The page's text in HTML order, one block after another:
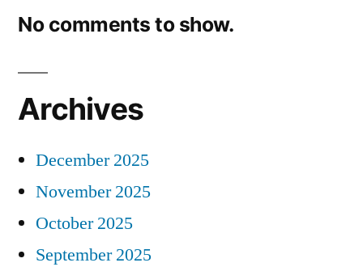
No comments to show.
Archives
December 2025
November 2025
October 2025
September 2025